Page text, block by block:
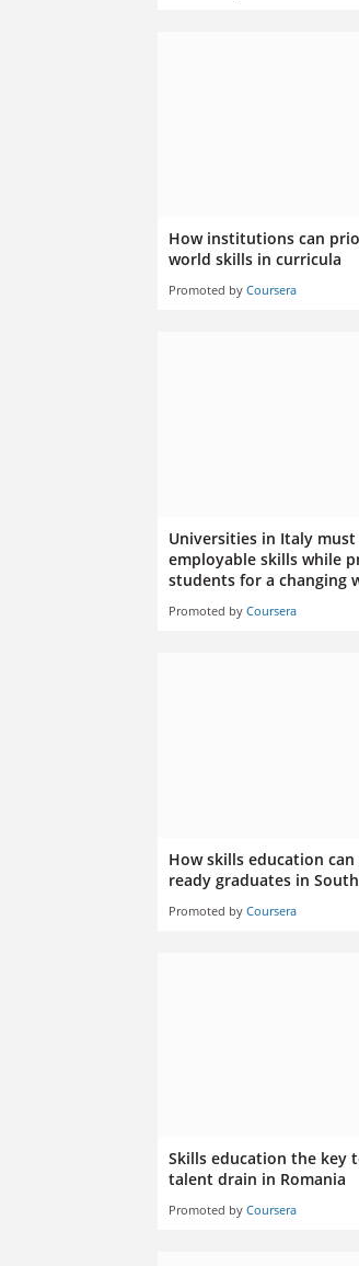
How institutions can
world skills in curricula
Promoted by Coursera
Universities in Italy
employable skills while
students for a changing
Promoted by Coursera
How skills education
ready graduates in
Promoted by Coursera
Skills education the key
talent drain in Romania
Promoted by Coursera